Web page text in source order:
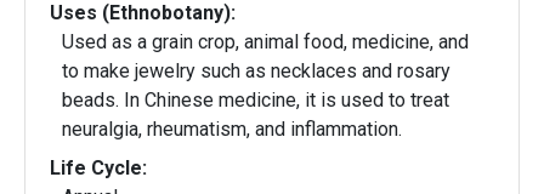
Uses (Ethnobotany):
Used as a grain crop, animal food, medicine, and
to make jewelry such as necklaces and rosary
beads. In Chinese medicine, it is used to treat
neuralgia, rheumatism, and inflammation.
Life Cycle: